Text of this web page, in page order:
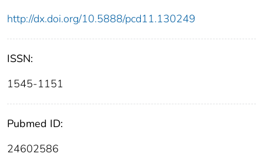
http://dx.doi.org/10.5888/pcd11.130249
ISSN:
1545-1151
Pubmed ID:
24602586